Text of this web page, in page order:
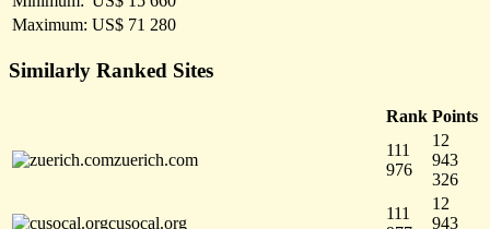
Maximum: US$ 71 280
Similarly Ranked Sites
Rank Points
zuerich.com
111
976
12
943
326
cusocal.org
111
12
943